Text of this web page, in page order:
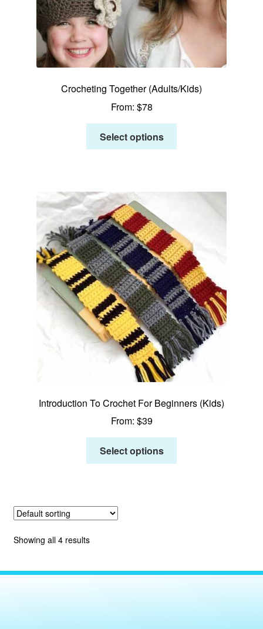
Crocheting Together (Adults/Kids)
From: $78
Select options
Introduction To Crochet For Beginners (Kids)
From: $39
Select options
Showing all 4 results